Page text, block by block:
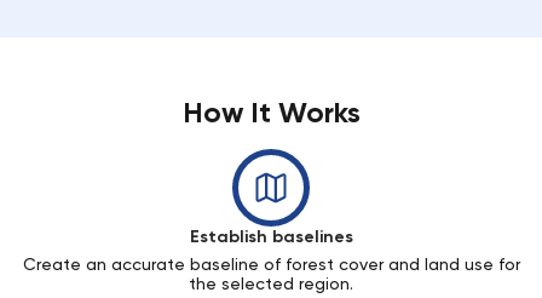
How It Works
Establish baselines
Create an accurate baseline of forest cover and land use for
the selected region.